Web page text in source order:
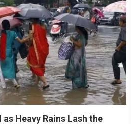
Heavy Rains Lash the